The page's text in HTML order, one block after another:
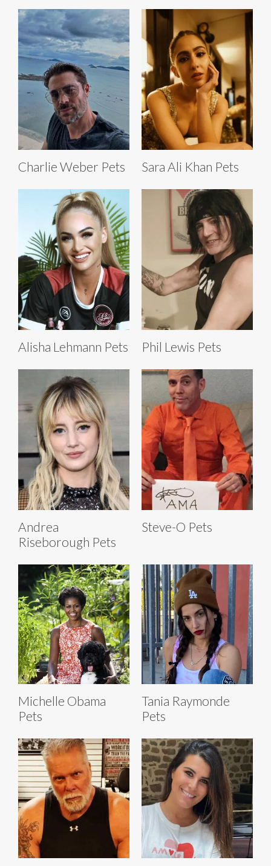
Charlie Weber Pets Sara Ali Khan Pets
Alisha Lehmann Pets Phil Lewis Pets
Andrea
Riseborough Pets
Steve-O Pets
Michelle Obama
Pets
Tania Raymonde
Pets